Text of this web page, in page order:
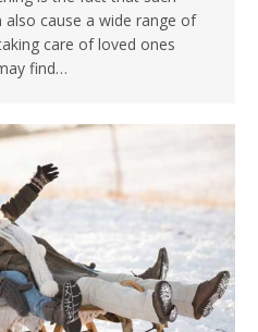
cause a wide range of
care of loved ones
find…